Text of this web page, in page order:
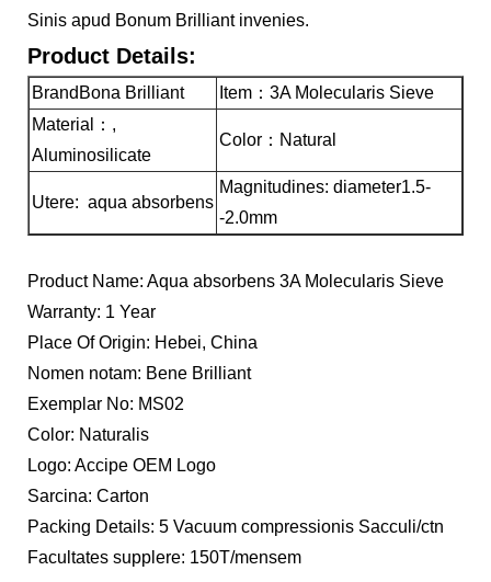
Sinis apud Bonum Brilliant invenies.
Product Details:
BrandBona Brilliant
Item：3A Molecularis Sieve
Material：,
Aluminosilicate
Color：Natural
Utere: aqua absorbens
Magnitudines: diameter1.5-
-2.0mm
Product Name: Aqua absorbens 3A Molecularis Sieve
Warranty: 1 Year
Place Of Origin: Hebei, China
Nomen notam: Bene Brilliant
Exemplar No: MS02
Color: Naturalis
Logo: Accipe OEM Logo
Sarcina: Carton
Packing Details: 5 Vacuum compressionis Sacculi/ctn
Facultates supplere: 150T/mensem